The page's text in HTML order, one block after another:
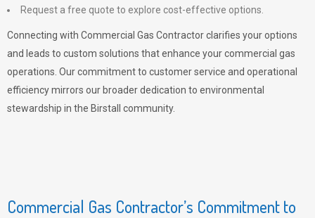
Request a free quote to explore cost-effective options.
Connecting with Commercial Gas Contractor clarifies your options
and leads to custom solutions that enhance your commercial gas
operations. Our commitment to customer service and operational
efficiency mirrors our broader dedication to environmental
stewardship in the Birstall community.
Commercial Gas Contractor’s Commitment to